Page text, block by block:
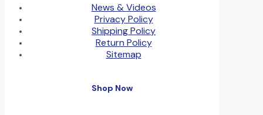
News & Videos
Privacy Policy
Shipping Policy
Return Policy
Sitemap
Shop Now